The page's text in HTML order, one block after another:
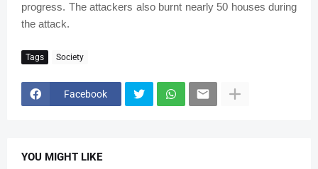
progress. The attackers also burnt nearly 50 houses during
the attack.
Tags Society
Facebook
YOU MIGHT LIKE